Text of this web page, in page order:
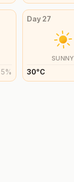
5%
Day 27
SUNNY
30°C